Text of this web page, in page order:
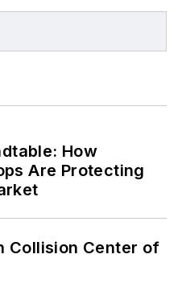
How
Are Protecting
Collision Center of